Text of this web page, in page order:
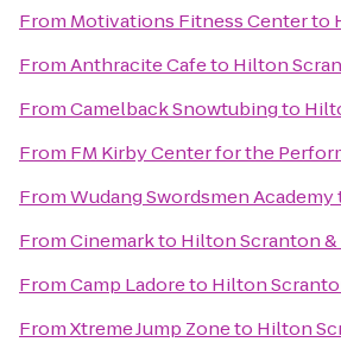
From Motivations Fitness Centerto
FromAnthracite Cafeto Hilton
FromCamelback Snowtubingto
From FM Kirby Center for the
FromWudang Swordsmen Academy
FromCinemarkto Hilton Scranton
FromCamp Ladoreto Hilton
FromXtreme Jump Zoneto Hilton